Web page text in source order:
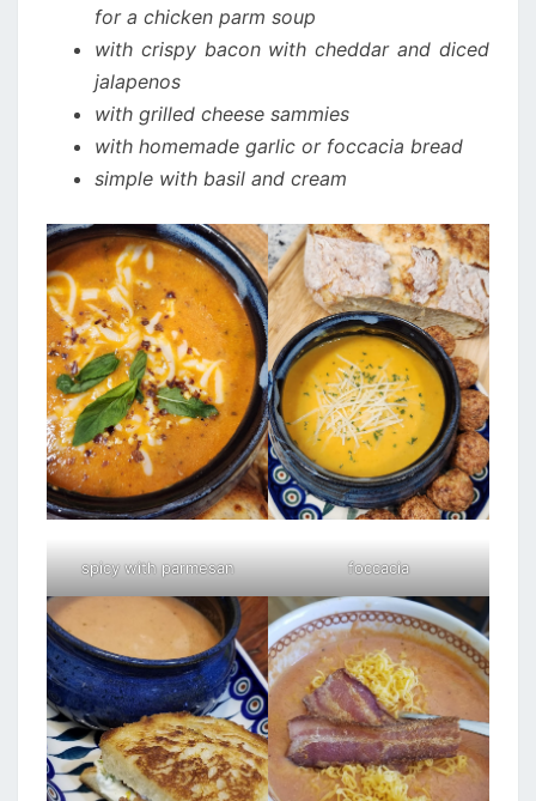
for a chicken parm soup
with crispy bacon with cheddar and diced
jalapenos
with grilled cheese sammies
with homemade garlic or foccacia bread
simple with basil and cream
spicy with parmesan foccacia